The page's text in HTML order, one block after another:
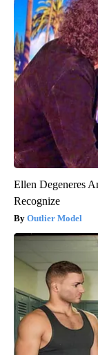
Ellen Degeneres
Recognize
Outlier Model